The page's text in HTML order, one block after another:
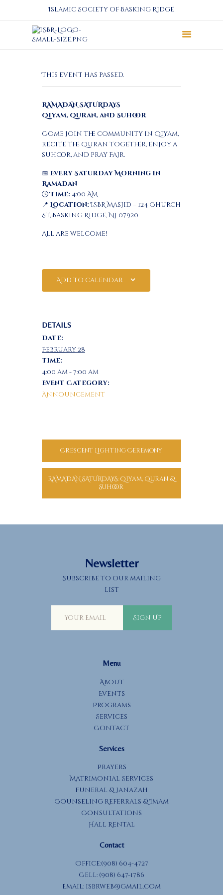
Islamic Society of Basking Ridge
Prayers
Education
Calendar
Donate
Programs
Events Space
This event has passed.
RAMADAN SATURDAYS
Qiyam, Quran, and Suhoor
Come join the community in Qiyam,
recite the Quran together, enjoy a
suhoor, and pray Fajr.
📅 Every Saturday Morning in
Ramadan
🕓Time: 4:00 AM
📍 Location:ISBR Masjid – 124 Church
St, Basking Ridge, NJ 07920
All are welcome!
Add to calendar
DETAILS
Date:
February 28
Time:
4:00 am - 7:00 am
Event Category:
Announcement
Crescent Lighting Ceremony
RAMADAN SATURDAYS: Qiyam, Quran &
Suhoor
Newsletter
Subscribe to our mailing
list
Sign Up
Menu
About
Events
Programs
Services
Contact
Services
Prayers
Matrimonial Services
Funeral & Janazah
Counseling Referrals & Imam
Consultations
Hall Rental
Contact
Office:(908) 604-4727
Cell: (908) 647-1786
Email: isbrweb@gmail.com